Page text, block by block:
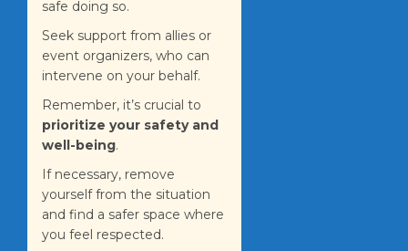
safe doing so.
Seek support from allies or
event organizers, who can
intervene on your behalf.
Remember, it’s crucial to
prioritize your safety and
well-being.
If necessary, remove
yourself from the situation
and find a safer space where
you feel respected.